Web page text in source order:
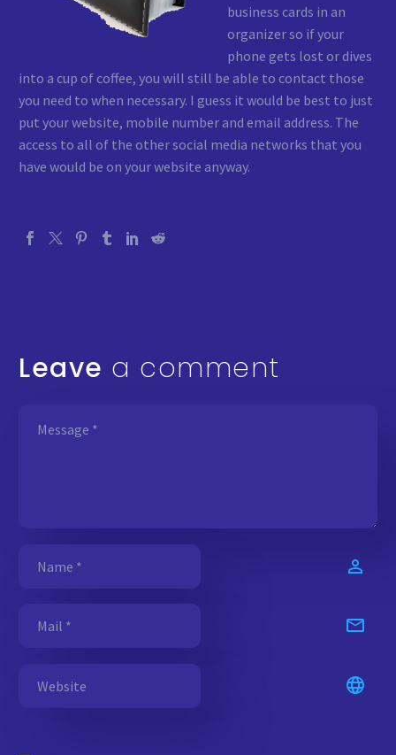
business cards in an
organizer so if your
phone gets lost or dives
into a cup of coffee, you will still be able to contact those
you need to when necessary. I guess it would be best to just
put your website, mobile number and email address. The
access to all of the other social media networks that you
have would be on your website anyway.
Leave a comment